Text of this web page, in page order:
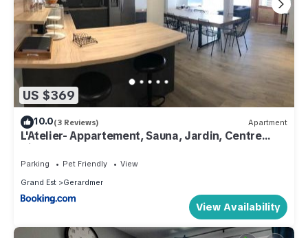
US $369
10.0(3 Reviews) Apartment
L'Atelier- Appartement, Sauna, Jardin, Centre
Ville, proche commerces et restaurants
Parking Pet Friendly
View
Grand Est
Gerardmer
View Availability